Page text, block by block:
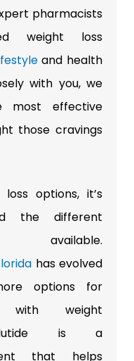
pharmacists
weight loss
and health
with you, we
most effective
those cravings
options, it’s
the different
has evolved
options for
with weight
is a
that helps